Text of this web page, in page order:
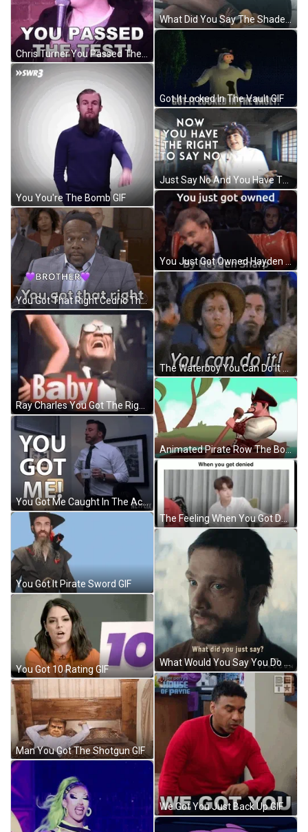
You You're The Bomb GIF
You Got That Right Cedric The Entertainer GIF
You Got Me Caught In The Act Reaction GIF
You Got It Pirate Sword GIF
You Got 10 Rating GIF
Man You Got The Shotgun GIF
What Did You Say The Shade GIF
Got It Locked In The Vault GIF
Just Say No And You Have The Right GIF
You Just Got Owned Hayden Sharp GIF
The Waterboy You Can Do It GIF
Animated Pirate Row The Boat On The Road GIF
The Feeling When You Got Denied GIF
What Would You Say You Do Here Cosmo GIF
We Got You Just Back Up GIF